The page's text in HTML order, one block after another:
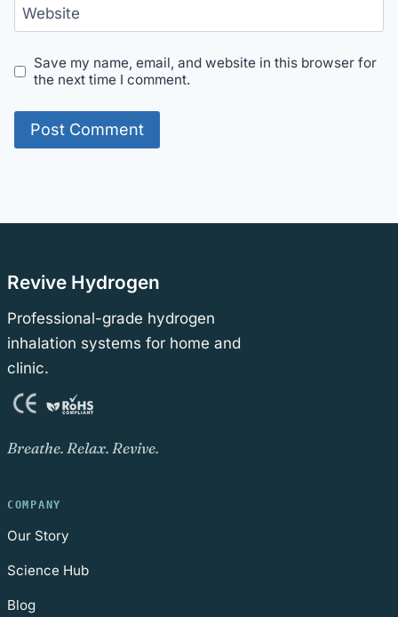
Website
Save my name, email, and website in this browser for
the next time I comment.
Revive Hydrogen
Professional-grade hydrogen
inhalation systems for home and
clinic.
Breathe. Relax. Revive.
COMPANY
Our Story
Science Hub
Blog